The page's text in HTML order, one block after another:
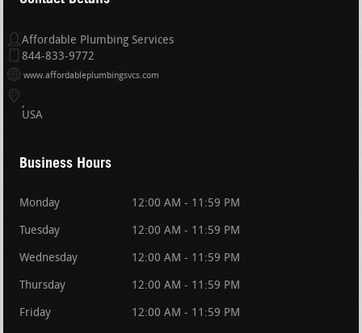
Affordable Plumbing Services
844-833-9772
www.affordableplumbingsvcs.com
USA
Business Hours
Monday 12:00 AM - 11:59 PM
Tuesday 12:00 AM - 11:59 PM
Wednesday 12:00 AM - 11:59 PM
Thursday 12:00 AM - 11:59 PM
Friday 12:00 AM - 11:59 PM